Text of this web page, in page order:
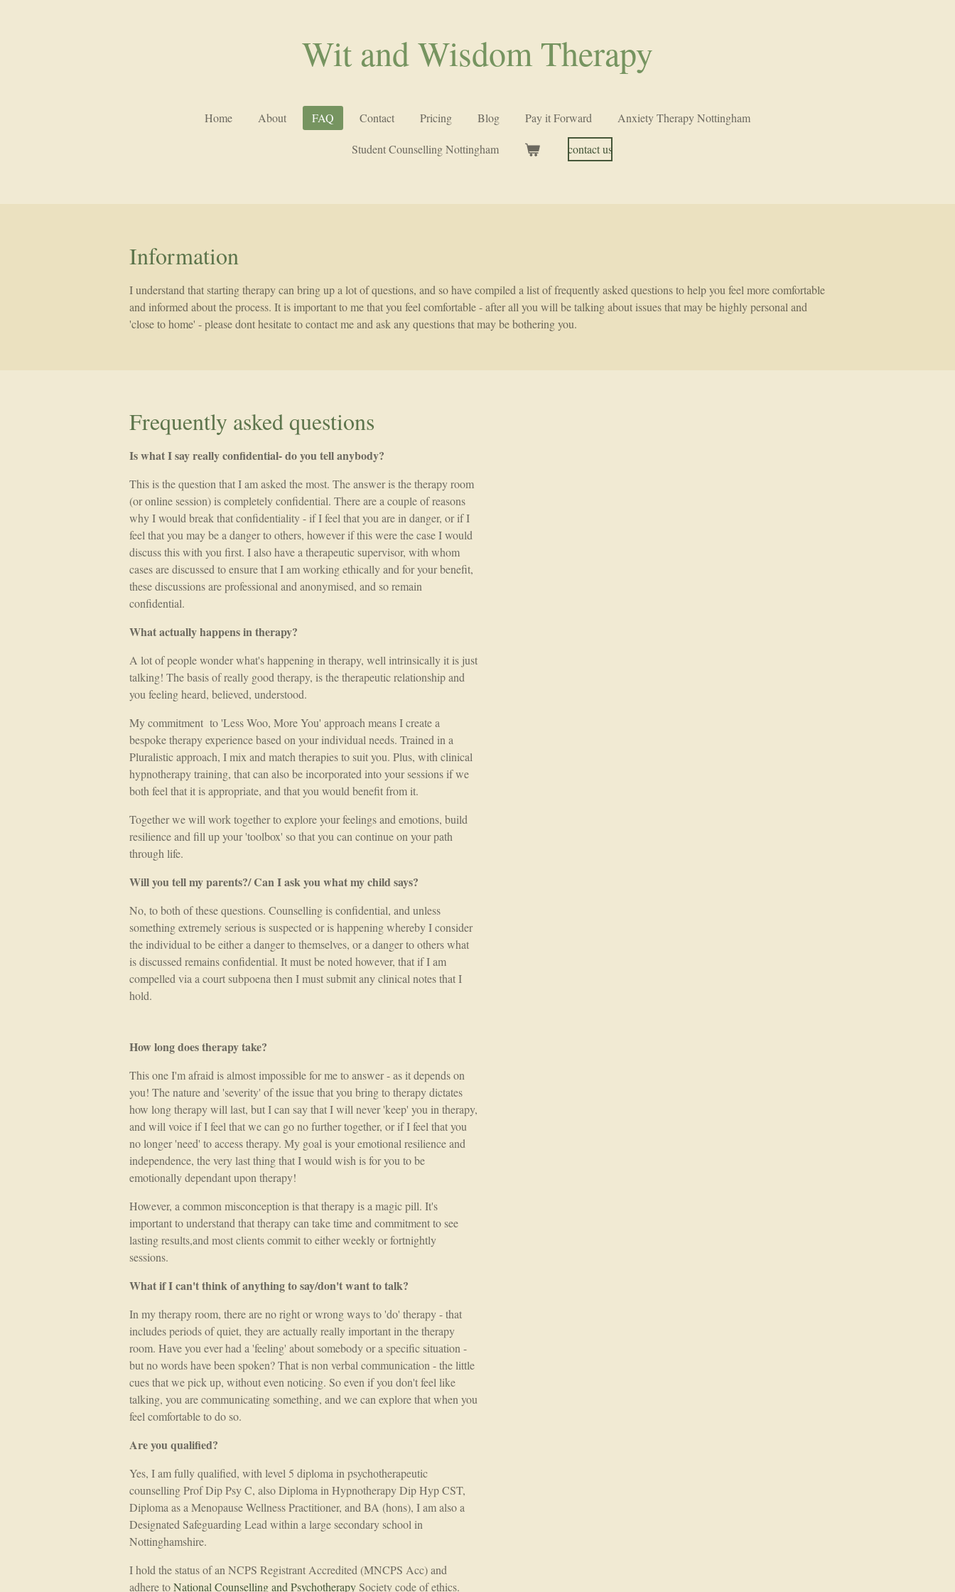
Wit and Wisdom Therapy
Home About FAQ Contact Pricing Blog Pay it Forward Anxiety Therapy Nottingham
Student Counselling Nottingham contact us
Information
I understand that starting therapy can bring up a lot of questions, and so have compiled a list of frequently asked questions to help you feel more comfortable
and informed about the process. It is important to me that you feel comfortable - after all you will be talking about issues that may be highly personal and
'close to home' - please dont hesitate to contact me and ask any questions that may be bothering you.
Frequently asked questions
Is what I say really confidential- do you tell anybody?
This is the question that I am asked the most. The answer is the therapy room
(or online session) is completely confidential. There are a couple of reasons
why I would break that confidentiality - if I feel that you are in danger, or if I
feel that you may be a danger to others, however if this were the case I would
discuss this with you first. I also have a therapeutic supervisor, with whom
cases are discussed to ensure that I am working ethically and for your benefit,
these discussions are professional and anonymised, and so remain
confidential.
What actually happens in therapy?
A lot of people wonder what's happening in therapy, well intrinsically it is just
talking! The basis of really good therapy, is the therapeutic relationship and
you feeling heard, believed, understood.
My commitment to 'Less Woo, More You' approach means I create a
bespoke therapy experience based on your individual needs. Trained in a
Pluralistic approach, I mix and match therapies to suit you. Plus, with clinical
hypnotherapy training, that can also be incorporated into your sessions if we
both feel that it is appropriate, and that you would benefit from it.
Together we will work together to explore your feelings and emotions, build
resilience and fill up your 'toolbox' so that you can continue on your path
through life.
Will you tell my parents?/ Can I ask you what my child says?
No, to both of these questions. Counselling is confidential, and unless
something extremely serious is suspected or is happening whereby I consider
the individual to be either a danger to themselves, or a danger to others what
is discussed remains confidential. It must be noted however, that if I am
compelled via a court subpoena then I must submit any clinical notes that I
hold.
How long does therapy take?
This one I'm afraid is almost impossible for me to answer - as it depends on
you! The nature and 'severity' of the issue that you bring to therapy dictates
how long therapy will last, but I can say that I will never 'keep' you in therapy,
and will voice if I feel that we can go no further together, or if I feel that you
no longer 'need' to access therapy. My goal is your emotional resilience and
independence, the very last thing that I would wish is for you to be
emotionally dependant upon therapy!
However, a common misconception is that therapy is a magic pill. It's
important to understand that therapy can take time and commitment to see
lasting results,and most clients commit to either weekly or fortnightly
sessions.
What if I can't think of anything to say/don't want to talk?
In my therapy room, there are no right or wrong ways to 'do' therapy - that
includes periods of quiet, they are actually really important in the therapy
room. Have you ever had a 'feeling' about somebody or a specific situation -
but no words have been spoken? That is non verbal communication - the little
cues that we pick up, without even noticing. So even if you don't feel like
talking, you are communicating something, and we can explore that when you
feel comfortable to do so.
Are you qualified?
Yes, I am fully qualified, with level 5 diploma in psychotherapeutic
counselling Prof Dip Psy C, also Diploma in Hypnotherapy Dip Hyp CST,
Diploma as a Menopause Wellness Practitioner, and BA (hons), I am also a
Designated Safeguarding Lead within a large secondary school in
Nottinghamshire.
I hold the status of an NCPS Registrant Accredited (MNCPS Acc) and
adhere toNational Counselling and PsychotherapySociety code of ethics.